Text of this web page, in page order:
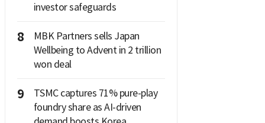
investor safeguards
8
MBK Partners sells Japan
Wellbeing to Advent in 2 trillion
won deal
9
TSMC captures 71% pure-play
foundry share as AI-driven